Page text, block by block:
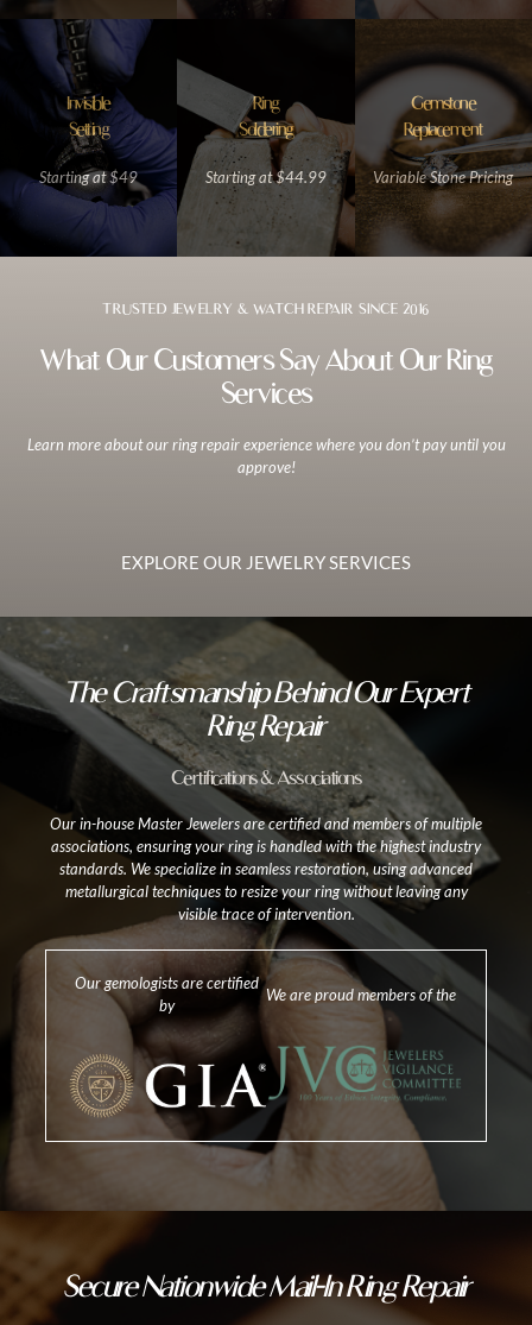
Invisible
Setting
Starting at $49
Ring
Soldering
Starting at $44.99
Gemstone
Replacement
Variable Stone Pricing
TRUSTED JEWELRY & WATCH REPAIR SINCE 2016
What Our Customers Say About Our Ring
Services
Learn more about our ring repair experience where you don’t pay until you
approve!
EXPLORE OUR JEWELRY SERVICES
The Craftsmanship Behind Our Expert
Ring Repair
Certifications & Associations
Our in-house Master Jewelers are certified and members of multiple
associations, ensuring your ring is handled with the highest industry
standards. We specialize in seamless restoration, using advanced
metallurgical techniques to resize your ring without leaving any
visible trace of intervention.
Our gemologists are certified
by
We are proud members of the
Secure Nationwide Mail-In Ring Repair